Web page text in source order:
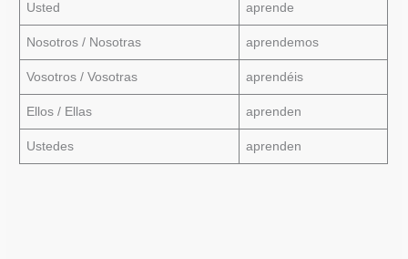
Usted aprende
Nosotros / Nosotras aprendemos
Vosotros / Vosotras aprendéis
Ellos / Ellas aprenden
Ustedes aprenden